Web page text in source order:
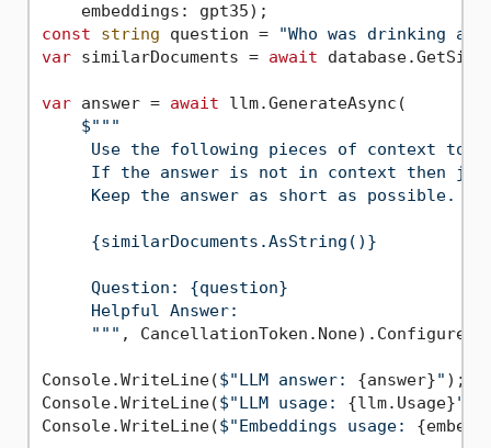
const
string question =
"Who was drinking a
var similarDocuments = await
var answer = await llm.GenerateAsync(
$"" "
Use the following pieces of context to
If the answer is not in context then
     Keep the answer as short as possible.
     {similarDocuments.AsString()}
     Question: {question}
     Helpful Answer:
     "
"" ,
Console.WriteLine($"LLM answer: {answer}" );
Console.WriteLine($"LLM usage: {llm.Usage}"
Console.WriteLine($"Embeddings usage: